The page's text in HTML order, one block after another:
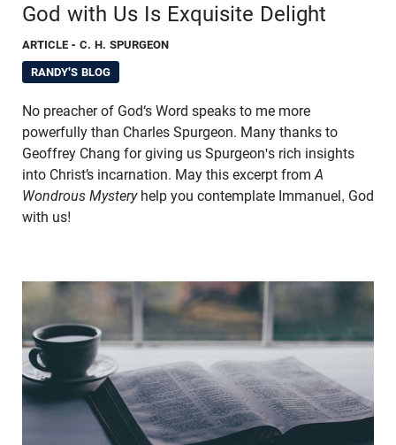
God with Us Is Exquisite Delight
ARTICLE - C. H. SPURGEON
RANDY'S BLOG
No preacher of God‘s Word speaks to me more
powerfully than Charles Spurgeon. Many thanks to
Geoffrey Chang for giving us Spurgeon's rich insights
into Christ’s incarnation. May this excerpt fromA
Wondrous Mysteryhelp you contemplate Immanuel, God
with us!